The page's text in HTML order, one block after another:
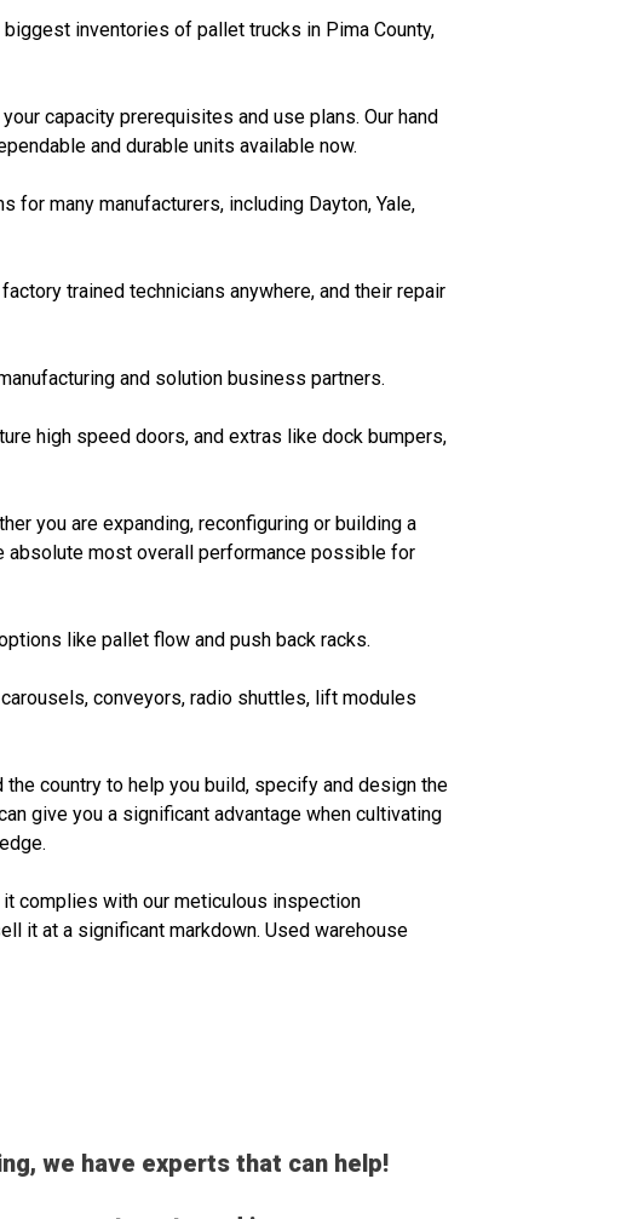
inventories of pallet trucks in Pima County,
capacity prerequisites and use plans. Our hand
and durable units available now.
many manufacturers, including Dayton, Yale,
trained technicians anywhere, and their repair
and solution business partners.
high speed doors, and extras like dock bumpers,
you are expanding, reconfiguring or building a
absolute most overall performance possible for
like pallet flow and push back racks.
conveyors, radio shuttles, lift modules
the country to help you build, specify and design the
give you a significant advantage when cultivating
complies with our meticulous inspection
it at a significant markdown. Used warehouse
we have experts that can help!